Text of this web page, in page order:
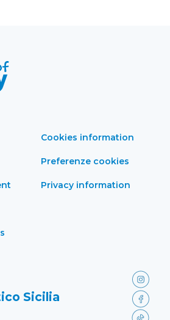
Cookies information
Preferenze cookies
Privacy information
Sicilia